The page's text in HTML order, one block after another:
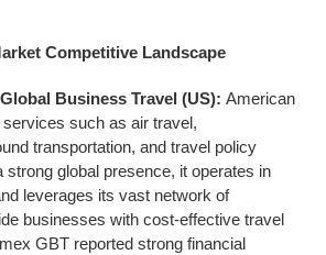
Competitive Landscape
Business Travel (US): American
such as air travel,
transportation, and travel policy
strong global presence, it operates in
leverages its vast network of
businesses with cost-effective travel
GBT reported strong financial